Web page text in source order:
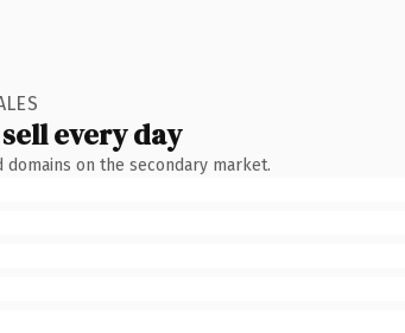
every day
on the secondary market.